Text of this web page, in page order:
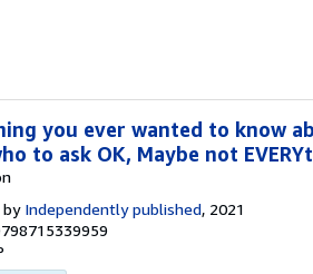
you ever wanted to know
to ask OK, Maybe not
by Independently published, 2021